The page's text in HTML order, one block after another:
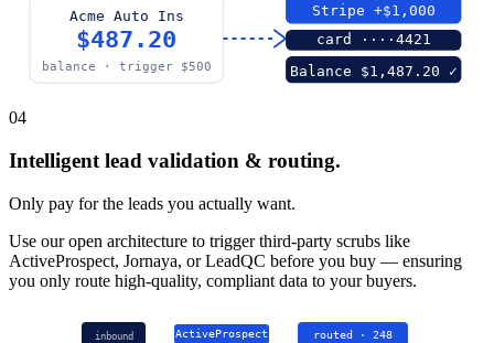
Acme Auto Ins
$487.20
balance · trigger $500
Stripe +$1,000
card ····4421
Balance $1,487.20 ✓
04
Intelligent lead validation & routing.
Only pay for the leads you actually want.
Use our open architecture to trigger third-party scrubs like
ActiveProspect, Jornaya, or LeadQC before you buy — ensuring
you only route high-quality, compliant data to your buyers.
inbound
ActiveProspect
routed · 248